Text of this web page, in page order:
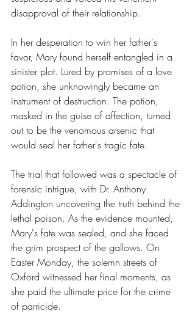
disapproval of their relationship.
In her desperation to win her father's
favor, Mary found herself entangled in a
sinister plot. Lured by promises of a love
potion, she unknowingly became an
instrument of destruction. The potion,
masked in the guise of affection, turned
out to be the venomous arsenic that
would seal her father's tragic fate.
The trial that followed was a spectacle of
forensic intrigue, with Dr. Anthony
Addington uncovering the truth behind the
lethal poison. As the evidence mounted,
Mary's fate was sealed, and she faced
the grim prospect of the gallows. On
Easter Monday, the solemn streets of
Oxford witnessed her final moments, as
she paid the ultimate price for the crime
of parricide.